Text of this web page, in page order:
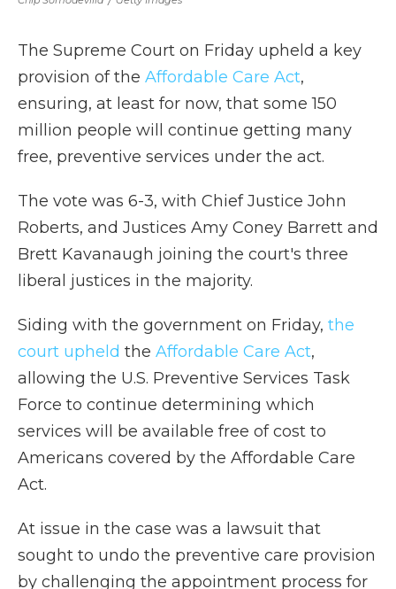
The Supreme Court on Friday upheld a key
provision of the Affordable Care Act,
ensuring, at least for now, that some 150
million people will continue getting many
free, preventive services under the act.
The vote was 6-3, with Chief Justice John
Roberts, and Justices Amy Coney Barrett and
Brett Kavanaugh joining the court's three
liberal justices in the majority.
Siding with the government on Friday, the
court upheld the Affordable Care Act,
allowing the U.S. Preventive Services Task
Force to continue determining which
services will be available free of cost to
Americans covered by the Affordable Care
Act.
At issue in the case was a lawsuit that
sought to undo the preventive care provision
by challenging the appointment process for